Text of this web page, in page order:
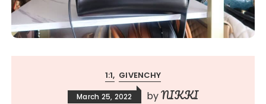
1:1 GIVENCHY
March 25, 2022 byNIKKI